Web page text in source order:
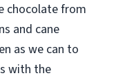
chocolate from
and cane
as we can to
with the